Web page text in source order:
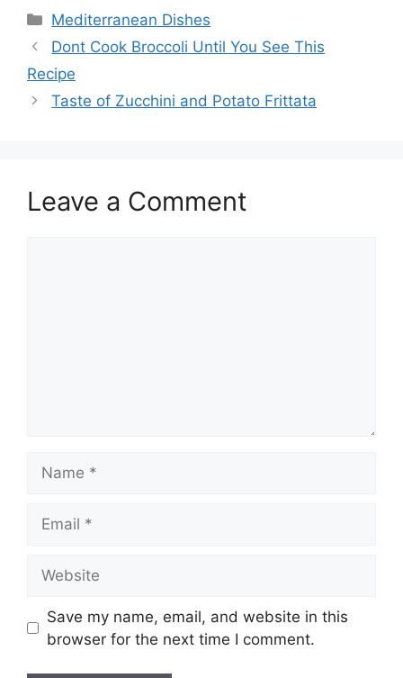
Categories
Mediterranean Dishes
Dont Cook Broccoli Until You See This
Recipe
Taste of Zucchini and Potato Frittata
Leave a Comment
Save my name, email, and website in this
browser for the next time I comment.